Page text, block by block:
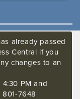
already passed
Central if you
changes to an
PM and
7648